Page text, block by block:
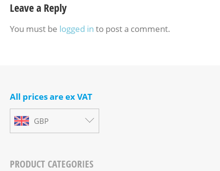
Leave a Reply
You must be logged in to post a comment.
All prices are ex VAT
GBP
PRODUCT CATEGORIES